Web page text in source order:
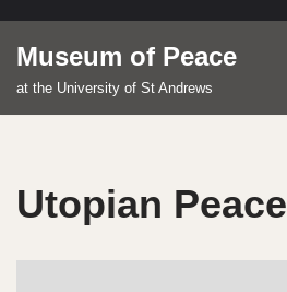
Skip
Museum of Peace
at the University of St Andrews
Utopian Peace